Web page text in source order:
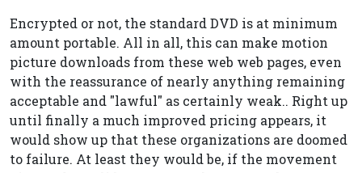
Encrypted or not, the standard DVD is at minimum
amount portable. All in all, this can make motion
picture downloads from these web web pages, even
with the reassurance of nearly anything remaining
acceptable and "lawful" as certainly weak.. Right up
until finally a much improved pricing appears, it
would show up that these organizations are doomed
to failure. At least they would be, if the movement